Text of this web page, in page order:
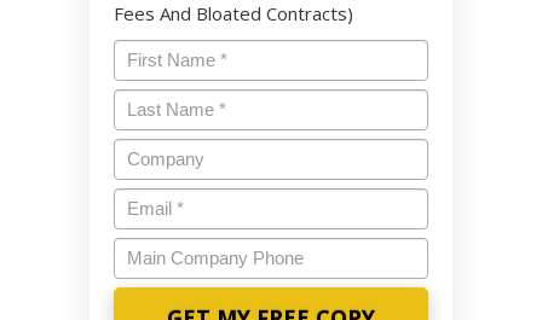
Fees And Bloated Contracts)
Name*
Last
Name*
Company
Email*
Main
Company
Phone